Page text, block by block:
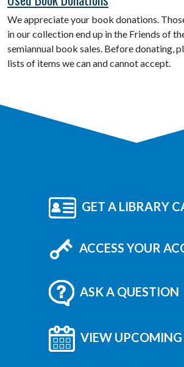
We appreciate your book donations.
in our collection end up in the Friends of
semiannual book sales. Before donating,
lists of items we can and cannot accept.
GET A LIBRARY
ACCESS YOUR
ASK A QUESTION
VIEW UPCOMING